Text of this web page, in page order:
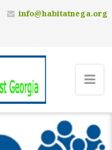
info@habitatnega.org